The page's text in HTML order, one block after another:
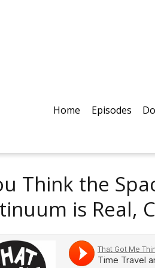
Home Episodes
Think the
is Real,